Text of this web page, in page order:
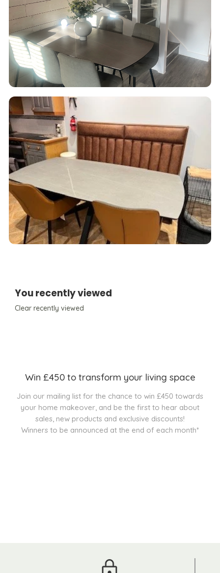
You recently viewed
Clear recently viewed
Win £450 to transform your living space
Join our mailing list for the chance to win £450 towards
your home makeover, and be the first to hear about
sales, new products and exclusive discounts!
Winners to be announced at the end of each month*